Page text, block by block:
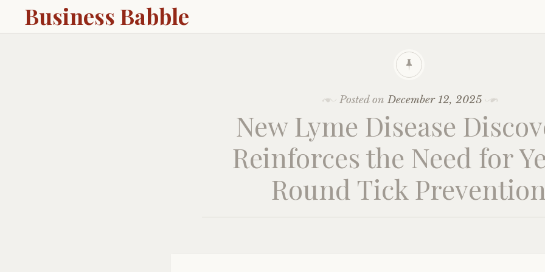
Business Babble
Posted onDecember 12, 2025
New Lyme Disease
Reinforces the Need for
Round Tick Prevention